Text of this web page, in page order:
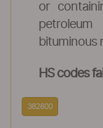
or
bituminous
HS codes
382600